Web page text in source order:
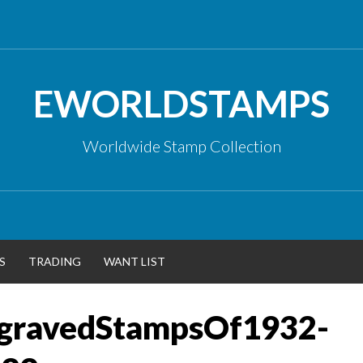
EWORLDSTAMPS
Worldwide Stamp Collection
TRADING WANT LIST